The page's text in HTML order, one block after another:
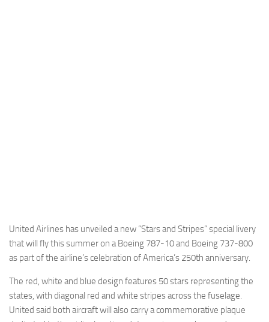
Incidenti
Industria
United Airlines has unveiled a new “Stars and Stripes” special livery
that will fly this summer on a Boeing 787-10 and Boeing 737-800
as part of the airline’s celebration of America’s 250th anniversary.
The red, white and blue design features 50 stars representing the
states, with diagonal red and white stripes across the fuselage.
United said both aircraft will also carry a commemorative plaque